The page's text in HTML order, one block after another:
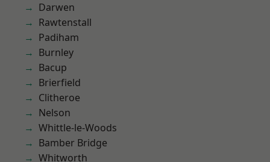
Darwen
Rawtenstall
Padiham
Burnley
Bacup
Brierfield
Clitheroe
Nelson
Whittle-le-Woods
Bamber Bridge
Whitworth